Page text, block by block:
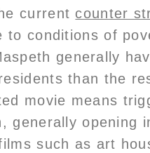
current counter
to conditions of
generally
than the
movie means
generally opening
such as art